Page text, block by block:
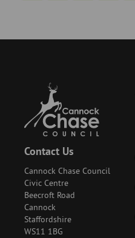
Contact Us
Cannock Chase Council
Civic Centre
Beecroft Road
Cannock
Staffordshire
WS11 1BG